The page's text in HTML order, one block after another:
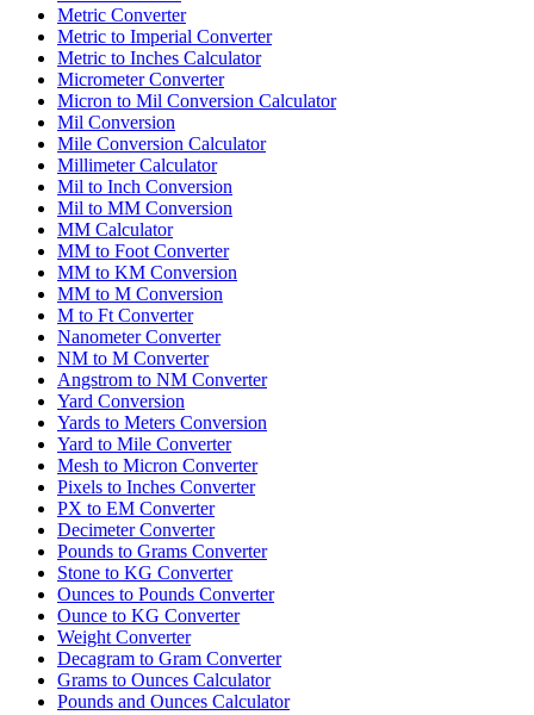
Metric Converter
Metric to Imperial Converter
Metric to Inches Calculator
Micrometer Converter
Micron to Mil Conversion Calculator
Mil Conversion
Mile Conversion Calculator
Millimeter Calculator
Mil to Inch Conversion
Mil to MM Conversion
MM Calculator
MM to Foot Converter
MM to KM Conversion
MM to M Conversion
M to Ft Converter
Nanometer Converter
NM to M Converter
Angstrom to NM Converter
Yard Conversion
Yards to Meters Conversion
Yard to Mile Converter
Mesh to Micron Converter
Pixels to Inches Converter
PX to EM Converter
Decimeter Converter
Pounds to Grams Converter
Stone to KG Converter
Ounces to Pounds Converter
Ounce to KG Converter
Weight Converter
Decagram to Gram Converter
Grams to Ounces Calculator
Pounds and Ounces Calculator